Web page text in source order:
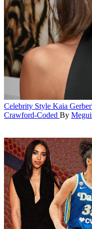
Celebrity Style Kaia
Crawford-Coded By